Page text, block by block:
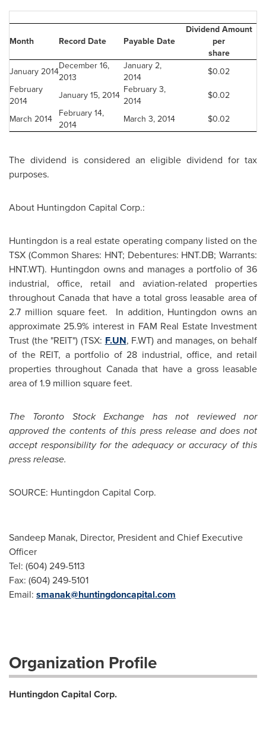
Month Record Date Payable Date
Dividend Amount
per
share
January 2014December 16,
2013
January 2,
2014
$0.02
February
2014
January 15, 2014 February 3,
2014
$0.02
March 2014 February 14,
2014
March 3, 2014 $0.02
The dividend is considered an eligible dividend for tax
purposes.
About Huntingdon Capital Corp.:
Huntingdon is a real estate operating company listed on the
TSX (Common Shares: HNT; Debentures: HNT.DB; Warrants:
HNT.WT). Huntingdon owns and manages a portfolio of 36
industrial, office, retail and aviation-related properties
throughoutCanada that have a total gross leasable area of
2.7 million square feet. In addition, Huntingdon owns an
approximate 25.9% interest in FAM Real Estate Investment
Trust (the "REIT") (TSX: F.UN, F.WT) and manages, on behalf
of the REIT, a portfolio of 28 industrial, office, and retail
properties throughout Canadathat have a gross leasable
area of 1.9 million square feet.
The Toronto Stock Exchange has not reviewed nor
approved the contents of this press release and does not
accept responsibility for the adequacy or accuracy of this
press release.
SOURCE: Huntingdon Capital Corp.
Sandeep Manak, Director, President and Chief Executive
Officer
Tel: (604) 249-5113
Fax: (604) 249-5101
Email: smanak@huntingdoncapital.com
Organization Profile
Huntingdon Capital Corp.